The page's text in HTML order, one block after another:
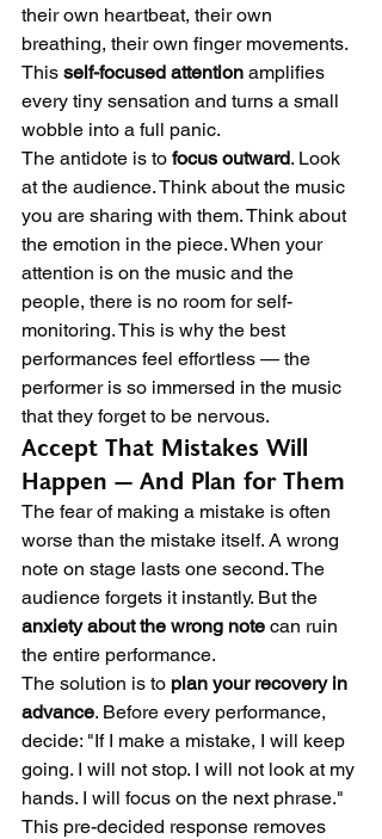
their own heartbeat, their own
breathing, their own finger movements.
This self-focused attention amplifies
every tiny sensation and turns a small
wobble into a full panic.
The antidote is to focus outward. Look
at the audience. Think about the music
you are sharing with them. Think about
the emotion in the piece. When your
attention is on the music and the
people, there is no room for self-
monitoring. This is why the best
performances feel effortless — the
performer is so immersed in the music
that they forget to be nervous.
Accept That Mistakes Will
Happen — And Plan for Them
The fear of making a mistake is often
worse than the mistake itself. A wrong
note on stage lasts one second. The
audience forgets it instantly. But the
anxiety about the wrong note can ruin
the entire performance.
The solution is to plan your recovery in
advance. Before every performance,
decide: "If I make a mistake, I will keep
going. I will not stop. I will not look at my
hands. I will focus on the next phrase."
This pre-decided response removes